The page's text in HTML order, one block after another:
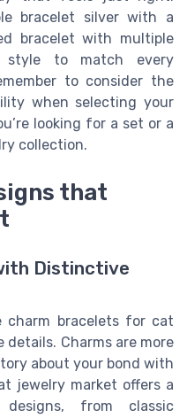
bracelet silver with a
bracelet with multiple
style to match every
to consider the
when selecting your
looking for a set or a
collection.
that
Distinctive
charm bracelets for cat
details. Charms are more
about your bond with
jewelry market offers a
from classic